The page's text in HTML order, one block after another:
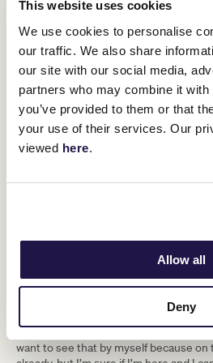
This website uses cookies
We use cookies to personalise
our traffic. We also share
our site with our social media,
partners who may combine it
you’ve provided to them or that
your use of their services. Our
viewed here.
Allow all
Deny
As for her favourite Melbourne Cup
“I would say Michelle Payne because
much experience during her time in
“It’s a new experience for me, a new
become a better jockey after that.
As well as riding in Australia, there is
she wants to tick off; experiencing the
“The crowd during Melbourne Cup
want to see that by myself because on